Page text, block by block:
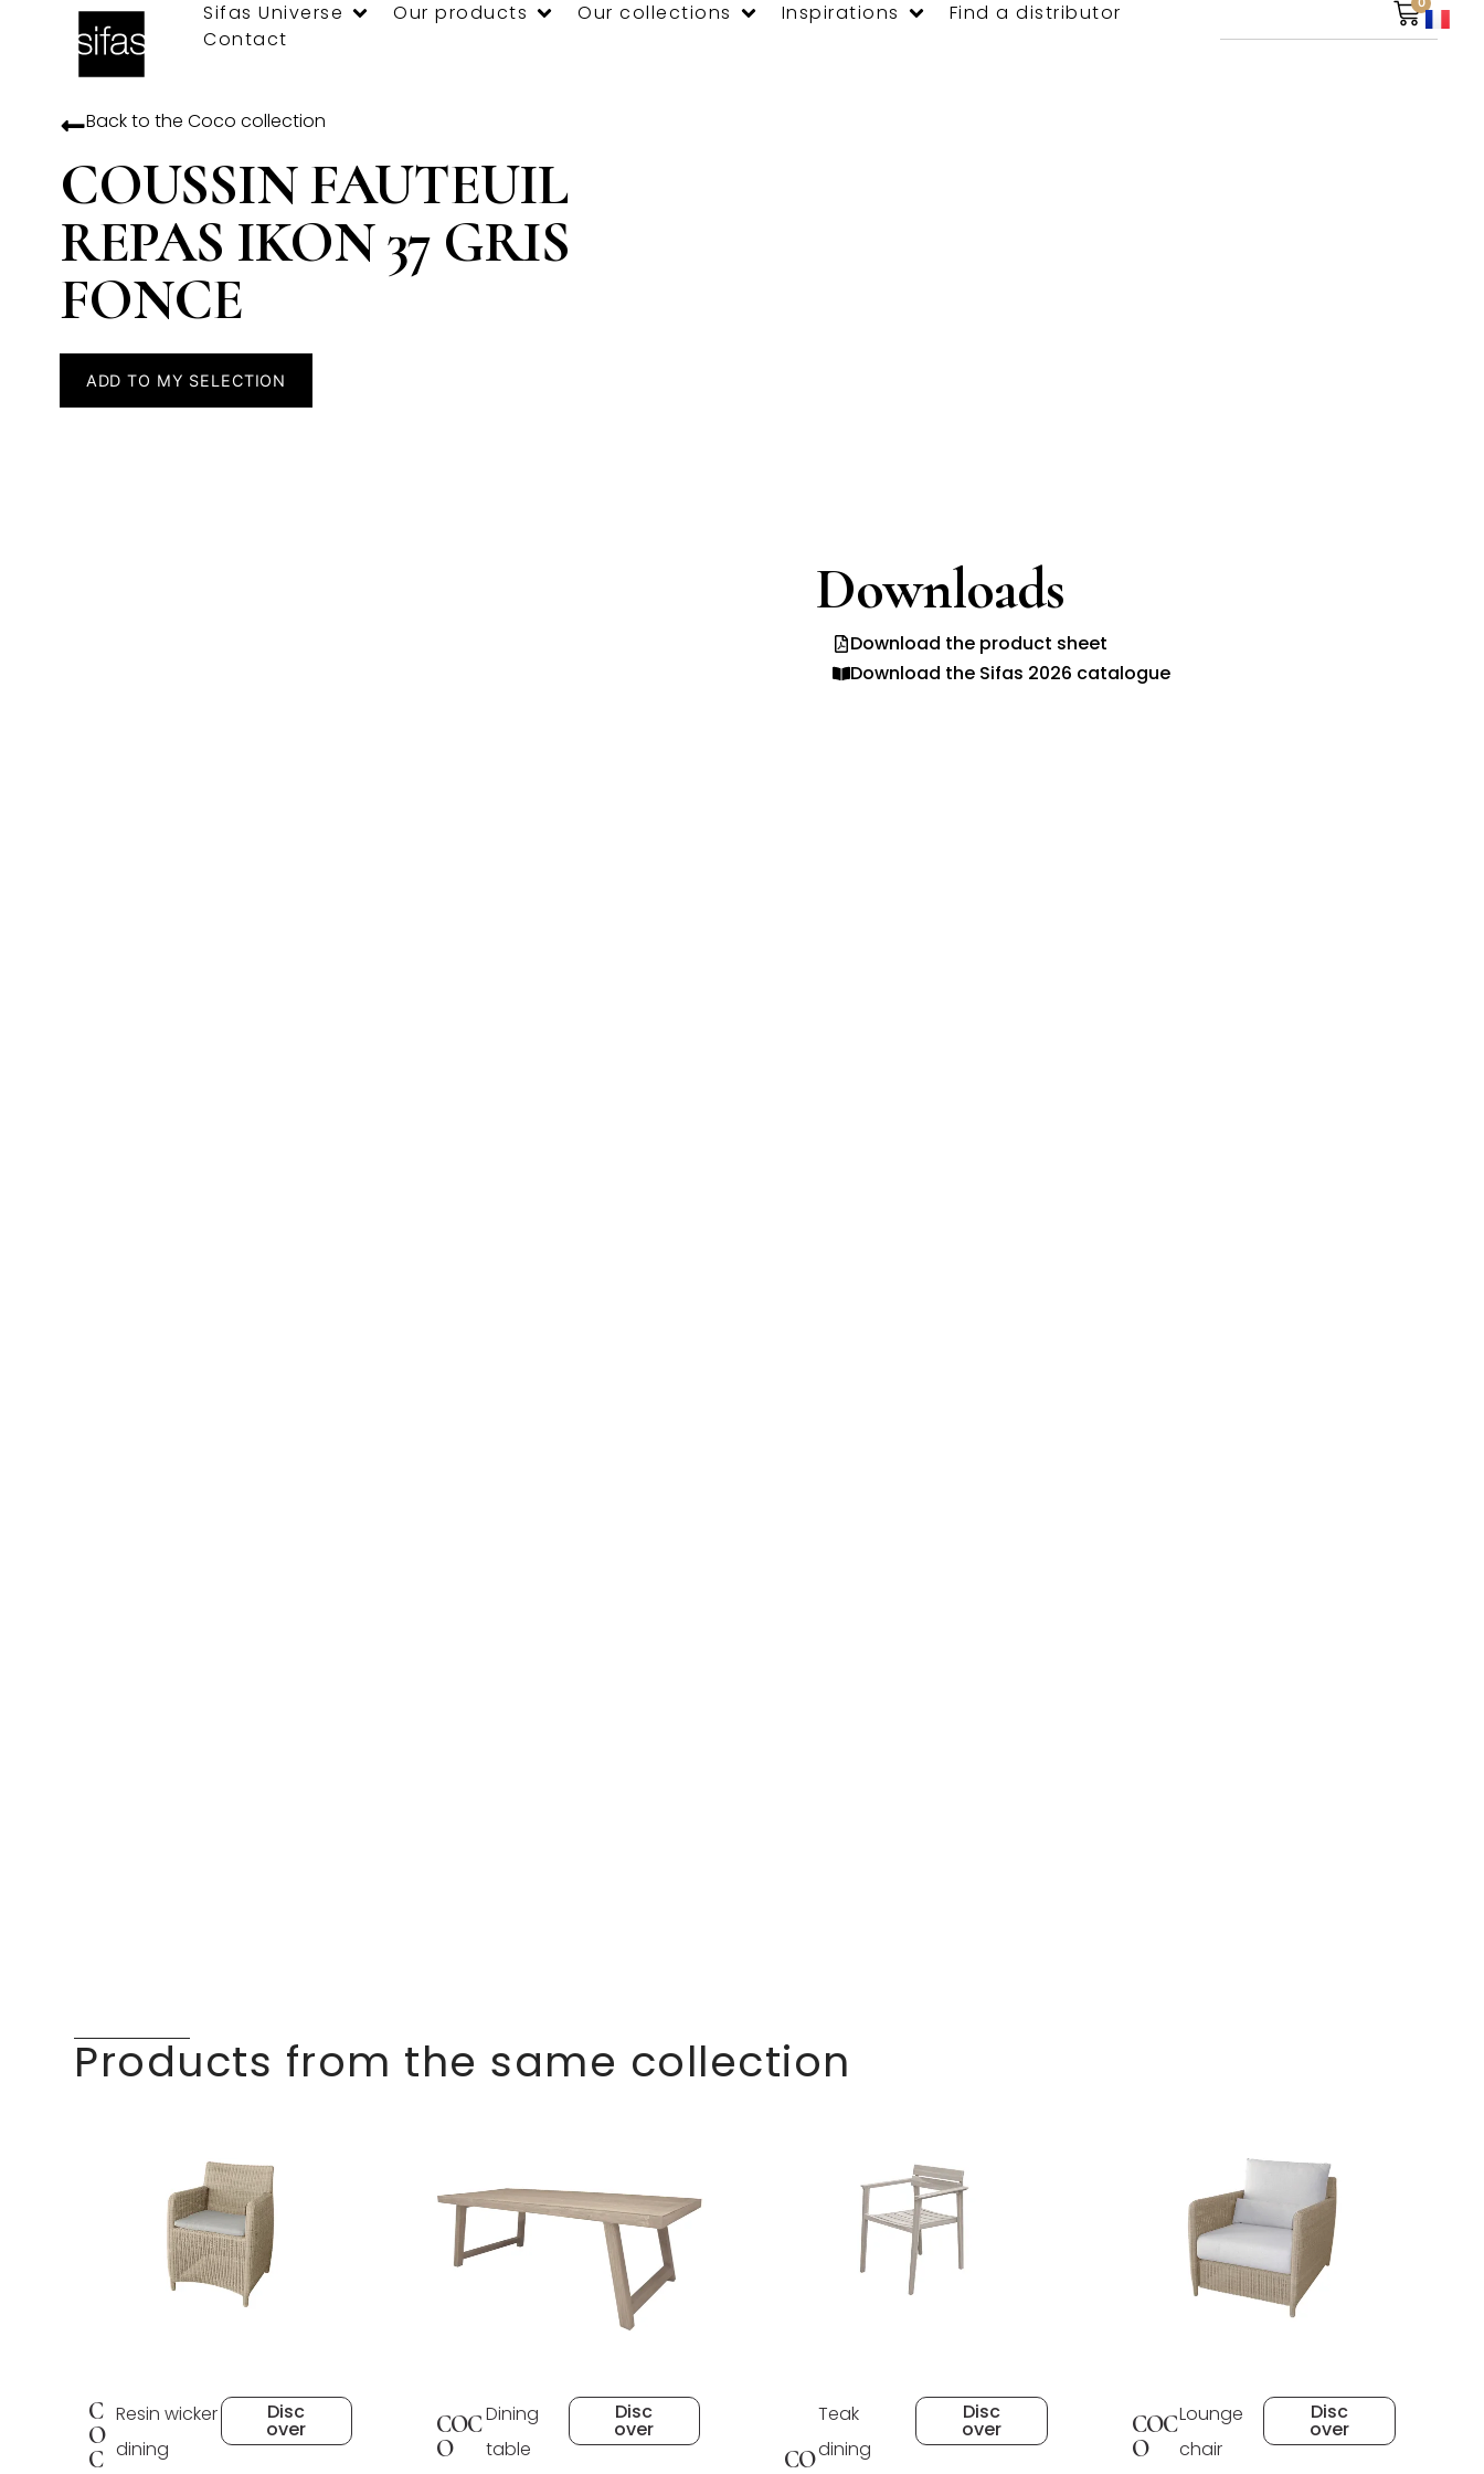
Sifas Universe Our products Our collections Inspirations
Find a distributor
Contact
Back to the Coco collection
COUSSIN FAUTEUIL
REPAS IKON 37 GRIS
FONCE
ADD TO MY SELECTION
Downloads
Download the product sheet
Download the Sifas 2026 catalogue
Products from the same collection
C
O
C
Resin wicker
dining
Disc
over
COC
O
Dining
table
Disc
over
CO
Teak
dining
Disc
over
COC
O
Lounge
chair
Disc
over